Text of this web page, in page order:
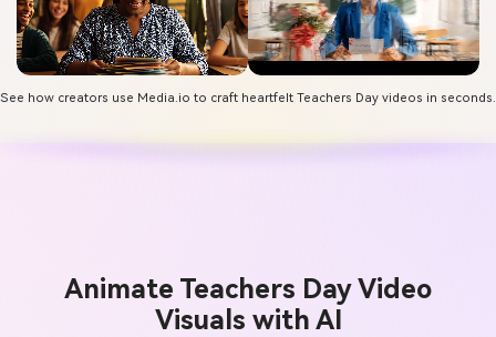
See how creators use Media.io to craft heartfelt Teachers Day videos in seconds.
Animate Teachers Day Video
Visuals with AI